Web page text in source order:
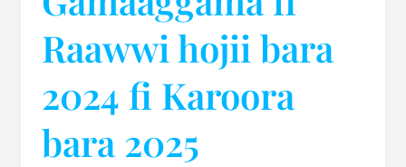
Raawwi hojii bara
2024 fi Karoora
bara 2025